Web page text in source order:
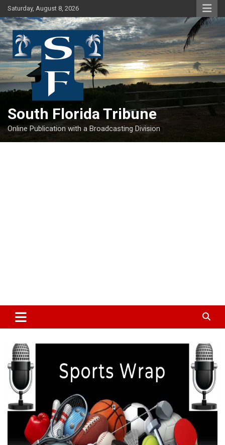
Skip
to
content
Saturday, August 8, 2026
South Florida Tribune
Online Publication with a Broadcasting Division